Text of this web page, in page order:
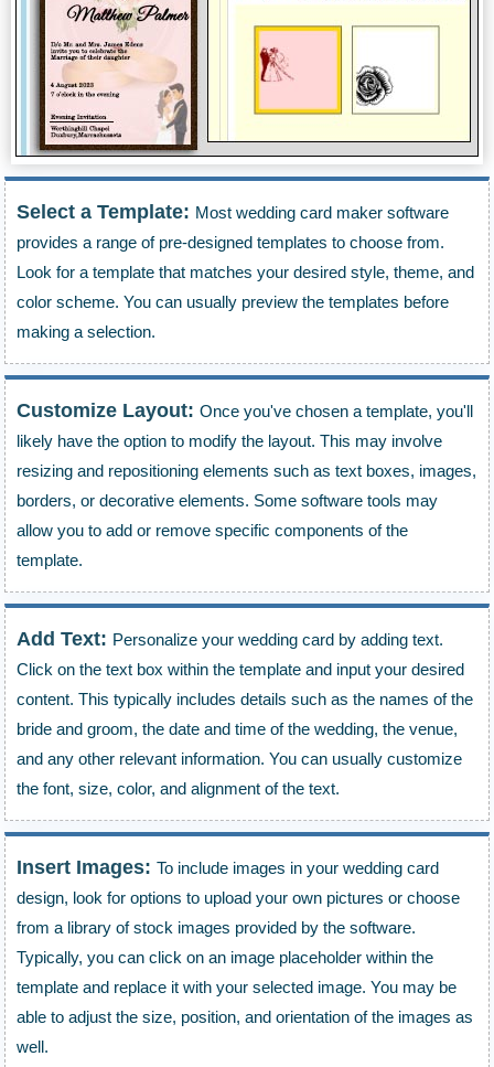
Select a Template: Most wedding card maker software
provides a range of pre-designed templates to choose from.
Look for a template that matches your desired style, theme, and
color scheme. You can usually preview the templates before
making a selection.
Customize Layout:Once you've chosen a template, you'll
likely have the option to modify the layout. This may involve
resizing and repositioning elements such as text boxes, images,
borders, or decorative elements. Some software tools may
allow you to add or remove specific components of the
template.
Add Text: Personalize your wedding card by adding text.
Click on the text box within the template and input your desired
content. This typically includes details such as the names of the
bride and groom, the date and time of the wedding, the venue,
and any other relevant information. You can usually customize
the font, size, color, and alignment of the text.
Insert Images:To include images in your wedding card
design, look for options to upload your own pictures or choose
from a library of stock images provided by the software.
Typically, you can click on an image placeholder within the
template and replace it with your selected image. You may be
able to adjust the size, position, and orientation of the images as
well.